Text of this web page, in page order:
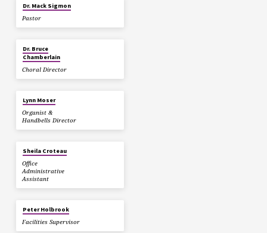
Dr. Mack Sigmon
Pastor
Dr. Bruce
Chamberlain
Choral Director
Lynn Moser
Organist &
Handbells Director
Sheila Croteau
Office
Administrative
Assistant
Peter Holbrook
Facilities Supervisor